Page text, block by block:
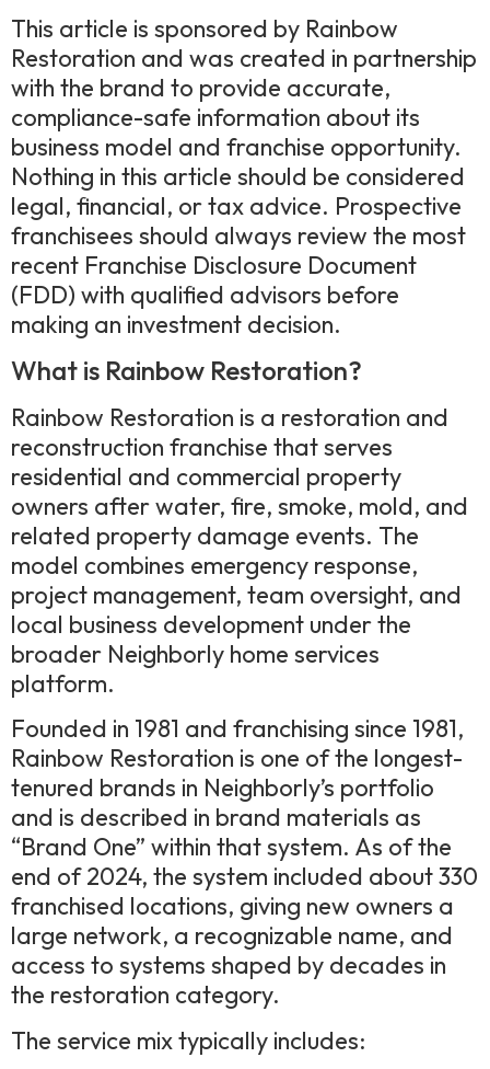
This article is sponsored by Rainbow
Restoration and was created in partnership
with the brand to provide accurate,
compliance-safe information about its
business model and franchise opportunity.
Nothing in this article should be considered
legal, financial, or tax advice. Prospective
franchisees should always review the most
recent Franchise Disclosure Document
(FDD) with qualified advisors before
making an investment decision.
What is Rainbow Restoration?
Rainbow Restoration is a restoration and
reconstruction franchise that serves
residential and commercial property
owners after water, fire, smoke, mold, and
related property damage events. The
model combines emergency response,
project management, team oversight, and
local business development under the
broader Neighborly home services
platform.
Founded in 1981 and franchising since 1981,
Rainbow Restoration is one of the longest-
tenured brands in Neighborly’s portfolio
and is described in brand materials as
“Brand One” within that system. As of the
end of 2024, the system included about 330
franchised locations, giving new owners a
large network, a recognizable name, and
access to systems shaped by decades in
the restoration category.
The service mix typically includes: